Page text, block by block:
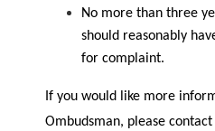
No more than three
should reasonably
for complaint.
If you would like more
Ombudsman, please